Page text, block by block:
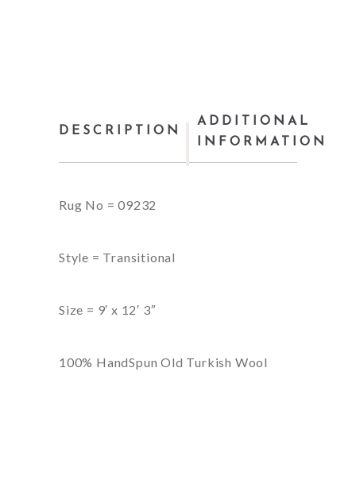
DESCRIPTION
ADDITIONAL
INFORMATION
Rug No = 09232
Style = Transitional
Size = 9′ x 12′ 3″
100% HandSpun Old Turkish Wool